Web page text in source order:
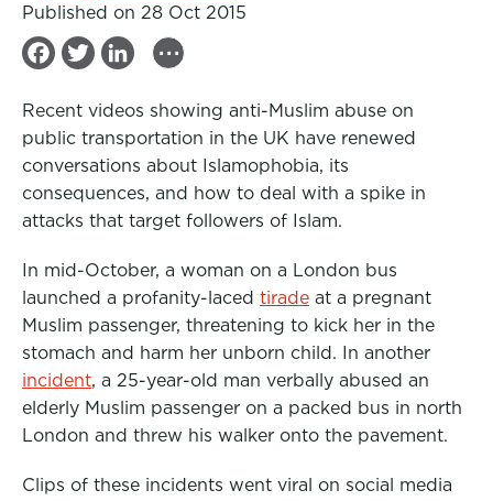
Published on 28 Oct 2015
F
c
b
o
T
i
t
t
e
n
e
d
...
Recent videos showing anti-Muslim abuse on
public transportation in the UK have renewed
conversations about Islamophobia, its
consequences, and how to deal with a spike in
attacks that target followers of Islam.
In mid-October, a woman on a London bus
launched a profanity-laced tirade at a pregnant
Muslim passenger, threatening to kick her in the
stomach and harm her unborn child. In another
incident, a 25-year-old man verbally abused an
elderly Muslim passenger on a packed bus in north
London and threw his walker onto the pavement.
Clips of these incidents went viral on social media